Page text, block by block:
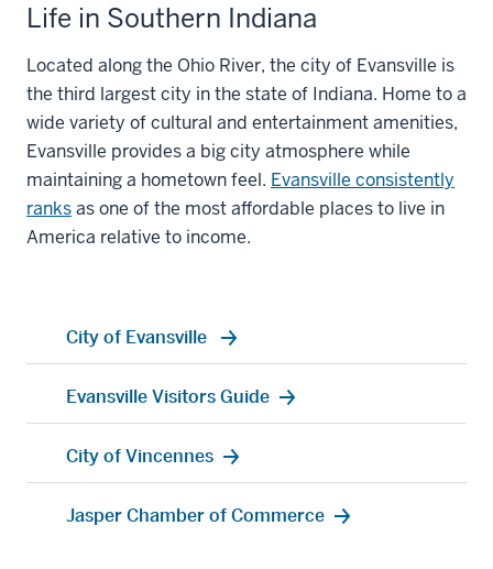
Life in Southern Indiana
Located along the Ohio River, the city of Evansville is
the third largest city in the state of Indiana. Home to a
wide variety of cultural and entertainment amenities,
Evansville provides a big city atmosphere while
maintaining a hometown feel. Evansville consistently
ranksas one of the most affordable places to live in
America relative to income.
City of Evansville
Evansville Visitors Guide
City of Vincennes
Jasper Chamber of Commerce